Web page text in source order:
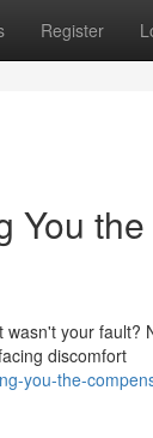
Register
You
your
discomfort
you-the-